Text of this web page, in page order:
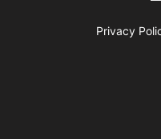
Privacy